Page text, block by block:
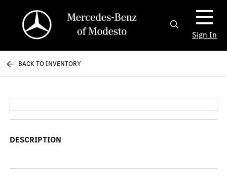
Sign In
BACK TO INVENTORY
DESCRIPTION